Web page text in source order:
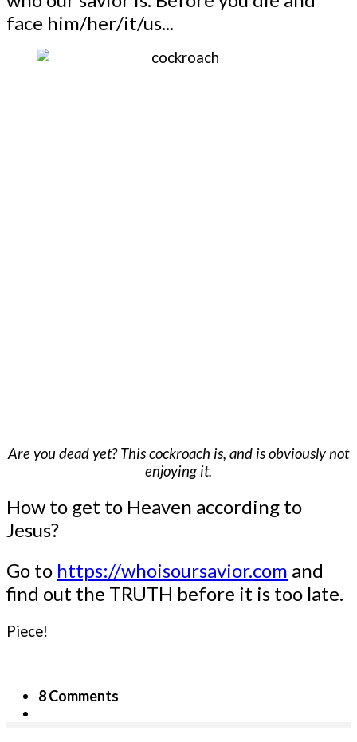
face him/her/it/us...
Are you dead yet? This cockroach is, and is obviously not
enjoying it.
How to get to Heaven according to
Jesus?
Go to https://whoisoursavior.com and
find out the TRUTH before it is too late.
Piece!
8 Comments